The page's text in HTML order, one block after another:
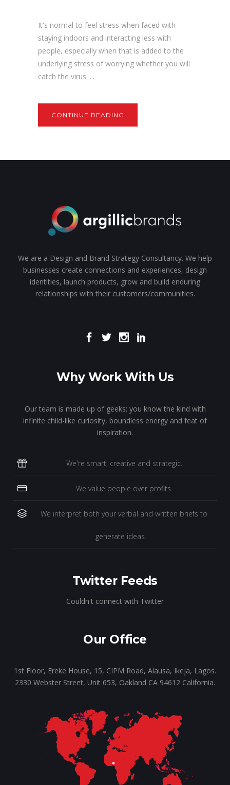
It's normal to feel stress when faced with
staying indoors and interacting less with
people, especially when that is added to the
underlying stress of worrying whether you will
catch the virus. ...
CONTINUE READING
We are a Design and Brand Strategy Consultancy. We help
businesses create connections and experiences, design
identities, launch products, grow and build enduring
relationships with their customers/communities.
Why Work With Us
Our team is made up of geeks; you know the kind with
infinite child-like curiosity, boundless energy and feat of
inspiration.
We're smart, creative and strategic.
We value people over profits.
We interpret both your verbal and written briefs to
generate ideas.
Twitter Feeds
Couldn't connect with Twitter
Our Office
1st Floor, Ereke House, 15, CIPM Road, Alausa, Ikeja, Lagos.
2330 Webster Street, Unit 653, Oakland CA 94612 California.